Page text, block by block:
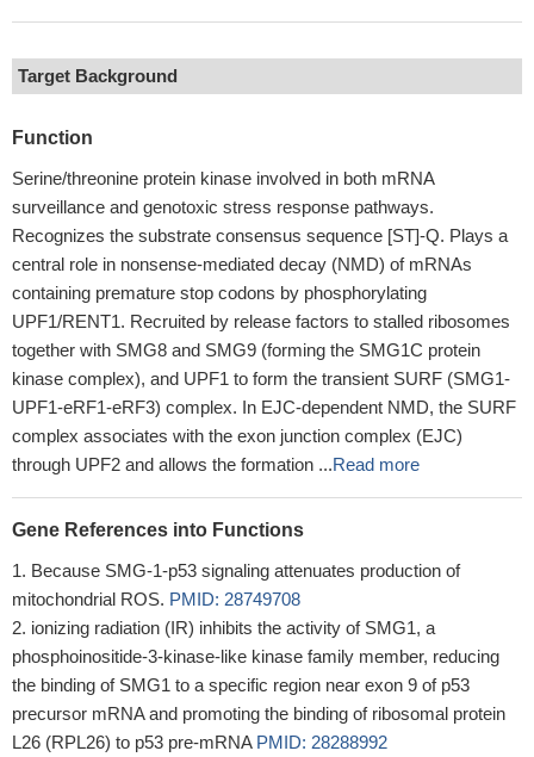
Target Background
Function
Serine/threonine protein kinase involved in both mRNA
surveillance and genotoxic stress response pathways.
Recognizes the substrate consensus sequence [ST]-Q. Plays a
central role in nonsense-mediated decay (NMD) of mRNAs
containing premature stop codons by phosphorylating
UPF1/RENT1. Recruited by release factors to stalled ribosomes
together with SMG8 and SMG9 (forming the SMG1C protein
kinase complex), and UPF1 to form the transient SURF (SMG1-
UPF1-eRF1-eRF3) complex. In EJC-dependent NMD, the SURF
complex associates with the exon junction complex (EJC)
through UPF2 and allows the formation ...Read more
Gene References into Functions
Because SMG-1-p53 signaling attenuates production of
mitochondrial ROS. PMID: 28749708
ionizing radiation (IR) inhibits the activity of SMG1, a
phosphoinositide-3-kinase-like kinase family member, reducing
the binding of SMG1 to a specific region near exon 9 of p53
precursor mRNA and promoting the binding of ribosomal protein
L26 (RPL26) to p53 pre-mRNA PMID: 28288992